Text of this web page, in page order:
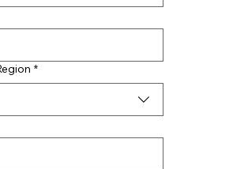
Expansion: Now Serving
and Georgia
*